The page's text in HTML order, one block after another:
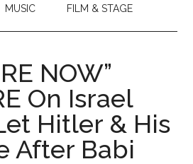
MUSIC FILM & STAGE
NOW”
On Israel
Hitler & His
After Babi